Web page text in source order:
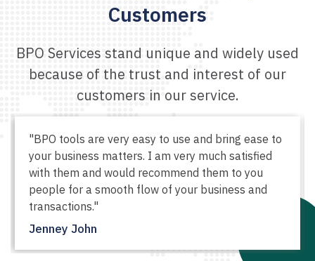
Customers
BPO Services stand unique and widely used
because of the trust and interest of our
customers in our service.
"Great customer service and very helpful
products by BPO. I swear, I couldn't have
managed my business so easily if I wasn't using
their tool. All thanks to them."
Veronica Smith